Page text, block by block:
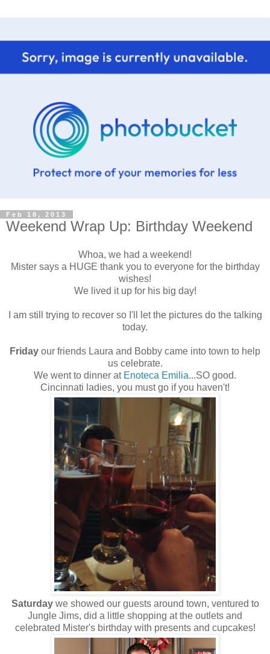
Feb 18, 2013
Weekend Wrap Up: Birthday Weekend
Whoa, we had a weekend!
Mister says a HUGE thank you to everyone for the birthday
wishes!
We lived it up for his big day!
I am still trying to recover so I'll let the pictures do the talking
today.
Friday our friends Laura and Bobby came into town to help
us celebrate.
We went to dinner at Enoteca Emilia...SO good.
Cincinnati ladies, you must go if you haven't!
Saturdaywe showed our guests around town, ventured to
Jungle Jims, did a little shopping at the outlets and
celebrated Mister's birthday with presents and cupcakes!